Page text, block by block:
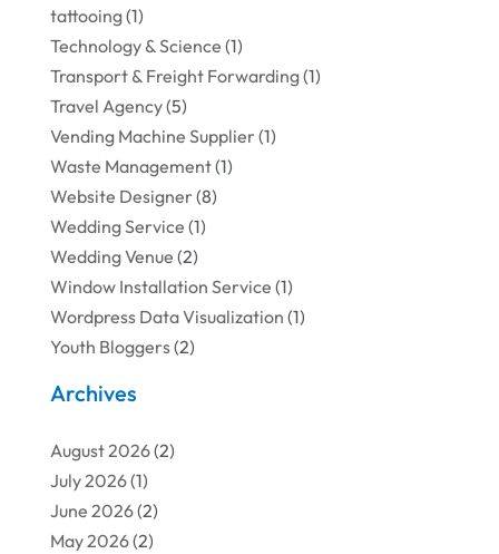
tattooing(1)
Technology & Science (1)
Transport & Freight Forwarding(1)
Travel Agency(5)
Vending Machine Supplier(1)
Waste Management(1)
Website Designer(8)
Wedding Service (1)
Wedding Venue (2)
Window Installation Service (1)
Wordpress Data Visualization (1)
Youth Bloggers(2)
Archives
August 2026(2)
July 2026(1)
June 2026(2)
May 2026(2)